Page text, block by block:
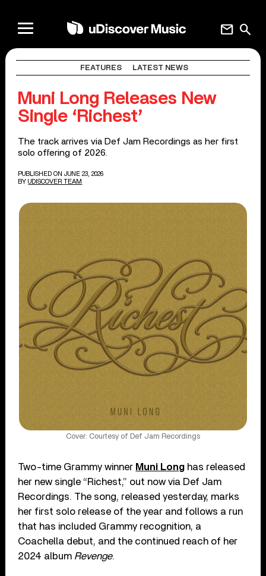
search
mail
FEATURES LATEST NEWS
Muni Long Releases New
Single ‘Richest’
The track arrives via Def Jam Recordings as her first
solo offering of 2026.
PUBLISHED ON JUNE 23, 2026
BY UDISCOVER TEAM
Cover: Courtesy of Def Jam Recordings
Two-time Grammy winner Muni Long has released
her new single “Richest,” out now via Def Jam
Recordings. The song, released yesterday, marks
her first solo release of the year and follows a run
that has included Grammy recognition, a
Coachella debut, and the continued reach of her
2024 album Revenge.